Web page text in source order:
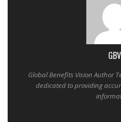
GBV
Global Benefits Vision Author
dedicated to providing